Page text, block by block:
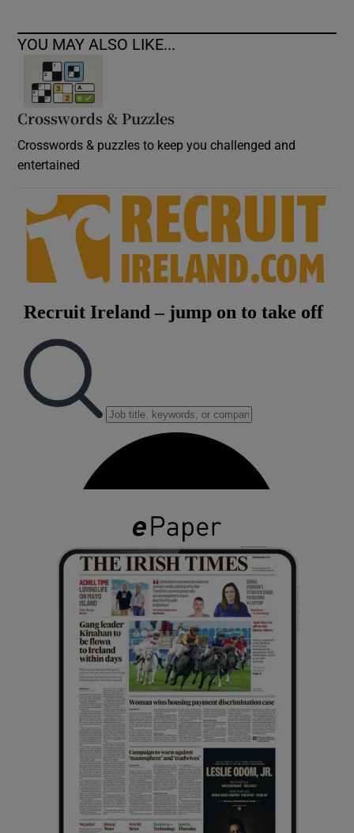
YOU MAY ALSO LIKE...
Crosswords & Puzzles
Crosswords & puzzles to keep you challenged and
entertained